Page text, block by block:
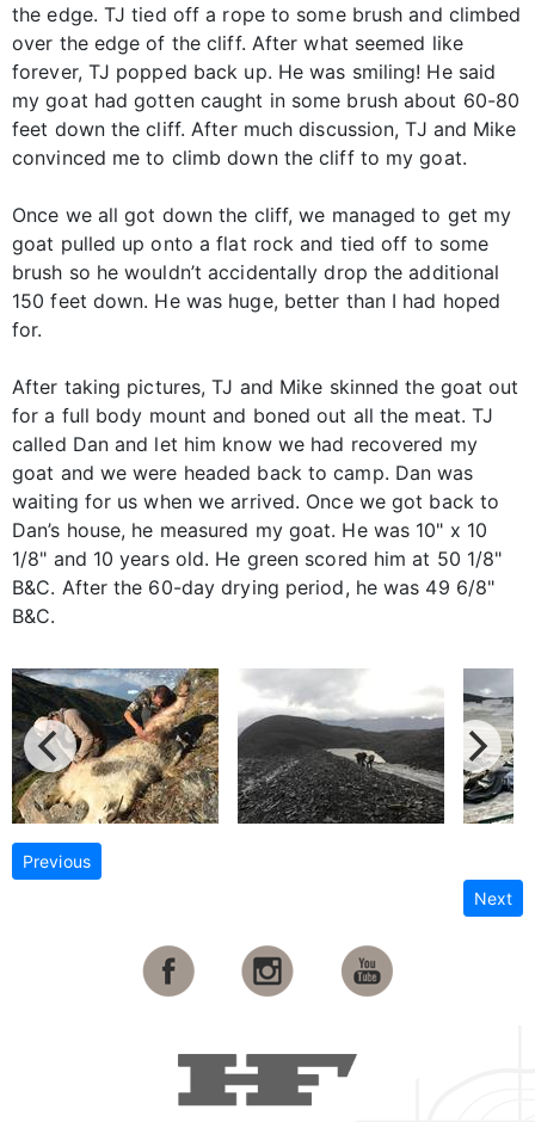
the edge. TJ tied off a rope to some brush and climbed
over the edge of the cliff. After what seemed like
forever, TJ popped back up. He was smiling! He said
my goat had gotten caught in some brush about 60-80
feet down the cliff. After much discussion, TJ and Mike
convinced me to climb down the cliff to my goat.
Once we all got down the cliff, we managed to get my
goat pulled up onto a flat rock and tied off to some
brush so he wouldn’t accidentally drop the additional
150 feet down. He was huge, better than I had hoped
for.
After taking pictures, TJ and Mike skinned the goat out
for a full body mount and boned out all the meat. TJ
called Dan and let him know we had recovered my
goat and we were headed back to camp. Dan was
waiting for us when we arrived. Once we got back to
Dan’s house, he measured my goat. He was 10" x 10
1/8" and 10 years old. He green scored him at 50 1/8"
B&C. After the 60-day drying period, he was 49 6/8"
B&C.
Previous
Next